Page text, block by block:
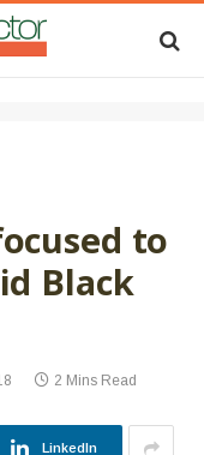
to
Black
2 Mins Read
LinkedIn